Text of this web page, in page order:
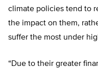
climate policies tend to
the impact on them,
suffer the most under
“Due to their greater